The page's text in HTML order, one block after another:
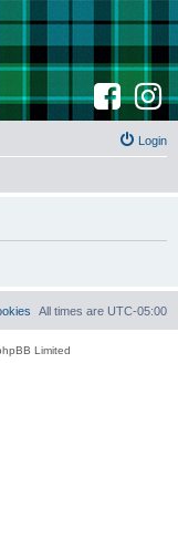
F
a
c
e
b
o
o
I
n
s
t
g
r
Login
All times are UTC-05:00
Limited